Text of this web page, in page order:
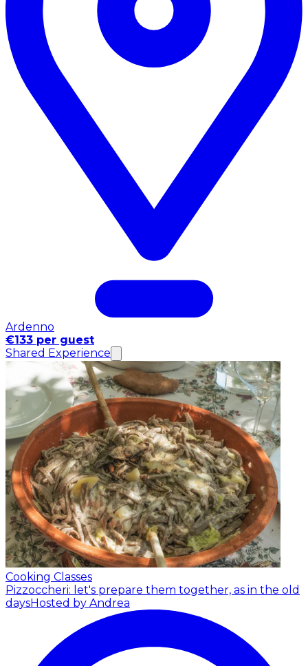
Ardenno
€133 per guest
Shared Experience
Cooking Classes
Pizzoccheri: let's prepare them together, as in the old
daysHosted by Andrea